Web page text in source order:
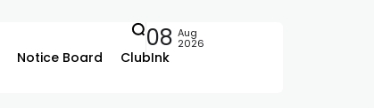
Notice Board ClubInk
08 Aug
2026